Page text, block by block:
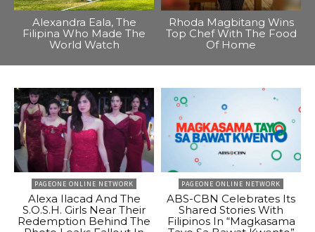
Alexandra Eala, The
Filipina Who Made The
World Watch
Rhoda Magbitang Wins
Top Chef With The Food
Of Home
PAGEONE ONLINE NETWORK
Alexa Ilacad And The
S.O.S.H. Girls Near Their
Redemption Behind The
PAGEONE ONLINE NETWORK
ABS-CBN Celebrates Its
Shared Stories With
Filipinos In “Magkasama